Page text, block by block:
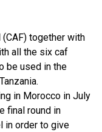
together with
all the six caf
be used in the
in Morocco in July
final round in
in order to give